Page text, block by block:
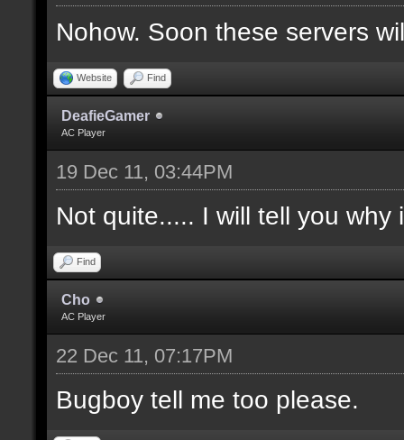
Nohow. Soon these servers
Website Find
DeafieGamer
AC Player
19 Dec 11, 03:44PM
Not quite..... I will tell you why
Find
Cho
AC Player
22 Dec 11, 07:17PM
Bugboy tell me too please.